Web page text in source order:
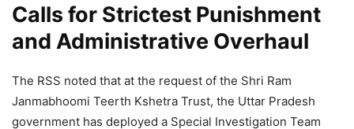
Calls for Strictest Punishment
and Administrative Overhaul
The RSS noted that at the request of the Shri Ram
Janmabhoomi Teerth Kshetra Trust, the Uttar Pradesh
government has deployed a Special Investigation Team